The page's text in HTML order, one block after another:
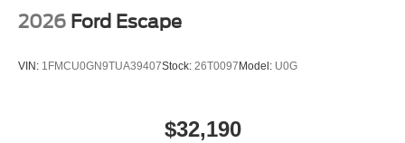
2026 Ford Escape
VIN: 1FMCU0GN9TUA39407Stock: 26T0097 Model: U0G
$32,190